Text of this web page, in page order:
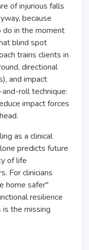
of injurious falls
because
in the moment
blind spot
trains clients in
directional
and impact
roll technique:
impact forces
as a clinical
predicts future
of life
For clinicians
home safer"
resilience
is the missing